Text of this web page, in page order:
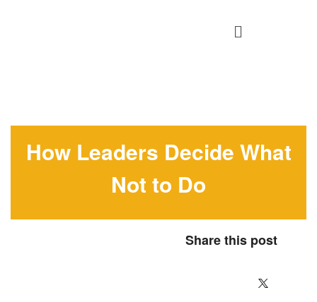
How Leaders Decide What
Not to Do
Share this post